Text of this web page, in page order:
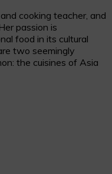
cooking teacher, and
passion is
food in its cultural
two seemingly
the cuisines of Asia